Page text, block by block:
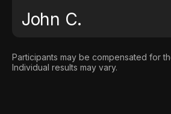
John C.
Participants may be compensated for
Individual results may vary.